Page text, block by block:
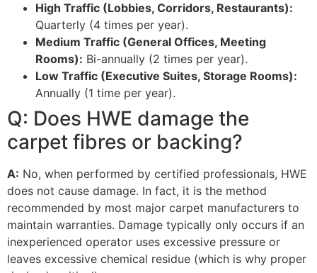
High Traffic (Lobbies, Corridors, Restaurants):
Quarterly (4 times per year).
Medium Traffic (General Offices, Meeting
Rooms): Bi-annually (2 times per year).
Low Traffic (Executive Suites, Storage Rooms):
Annually (1 time per year).
Q: Does HWE damage the
carpet fibres or backing?
A: No, when performed by certified professionals, HWE
does not cause damage. In fact, it is the method
recommended by most major carpet manufacturers to
maintain warranties. Damage typically only occurs if an
inexperienced operator uses excessive pressure or
leaves excessive chemical residue (which is why proper